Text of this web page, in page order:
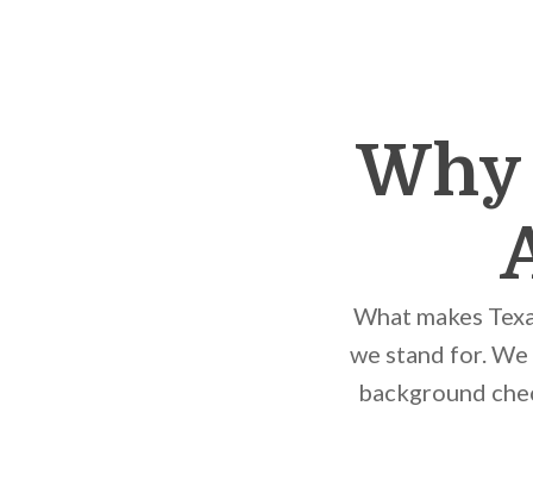
Why
What makes
we stand for.
background